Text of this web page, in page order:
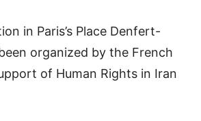
in Paris’s Place Denfert-
organized by the French
of Human Rights in Iran